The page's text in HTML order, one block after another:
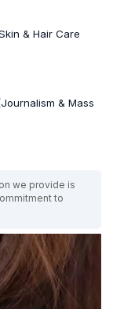
& Hair Care
& Mass
we provide is
to